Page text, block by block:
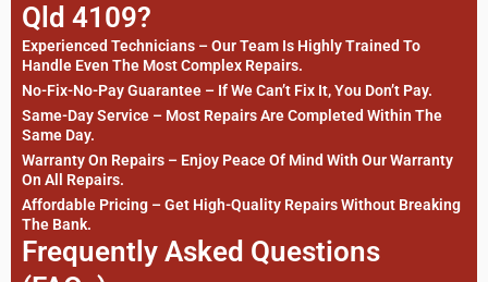
Qld 4109?
Experienced Technicians – Our Team Is Highly Trained To
Handle Even The Most Complex Repairs.
No-Fix-No-Pay Guarantee – If We Can’t Fix It, You Don’t Pay.
Same-Day Service – Most Repairs Are Completed Within The
Same Day.
Warranty On Repairs – Enjoy Peace Of Mind With Our Warranty
On All Repairs.
Affordable Pricing – Get High-Quality Repairs Without Breaking
The Bank.
Frequently Asked Questions